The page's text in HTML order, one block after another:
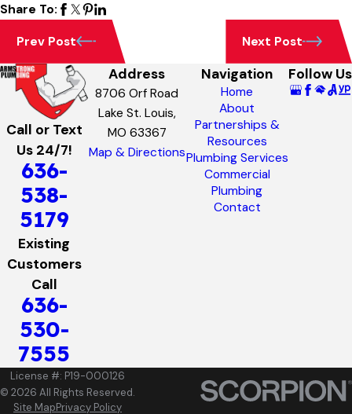
Share To:
Prev Post Next Post
Call or Text
Us 24/7!
636-
538-
5179
Existing
Customers
Call
636-
530-
7555
Address
8706 Orf Road
Lake St. Louis,
MO 63367
Map & Directions
Navigation
Home
About
Partnerships &
Resources
Plumbing Services
Commercial
Plumbing
Contact
Follow Us
License #: P19-000126
© 2026 All Rights Reserved.
Site MapPrivacy Policy